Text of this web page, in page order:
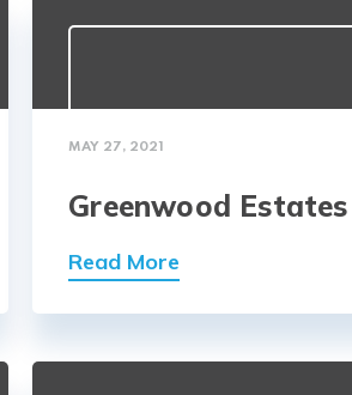
MAY 27, 2021
Greenwood Estates
Read More